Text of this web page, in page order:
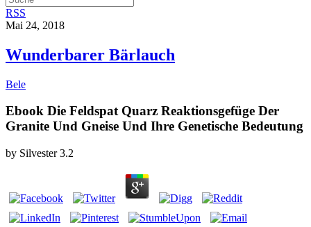
RSS
Mai 24, 2018
Wunderbarer Bärlauch
Bele
Ebook Die Feldspat Quarz Reaktionsgefüge Der
Granite Und Gneise Und Ihre Genetische Bedeutung
by Silvester 3.2